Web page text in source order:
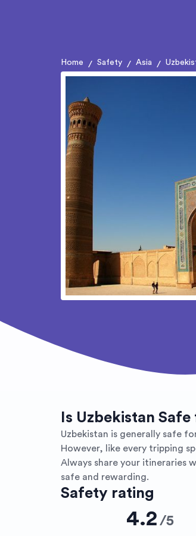
Home / Safety / Asia /
Is Uzbekistan
Uzbekistan is generally safe
However, like every tripping
Always share your itineraries
safe and rewarding.
Safety rating
4.2 /5